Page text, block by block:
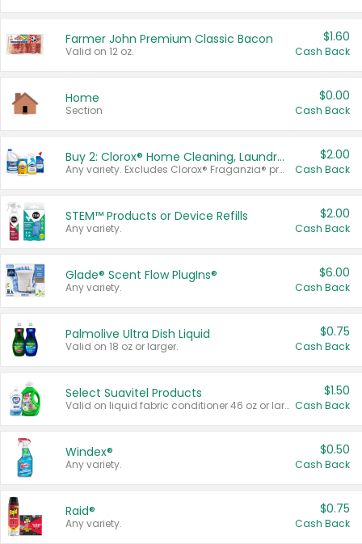
Farmer John Premium Classic Bacon
Valid on 12 oz.
$1.60
Cash Back
Home
Section
$0.00
Cash Back
Buy 2: Clorox® Home Cleaning, Laundry, Pine-Sol®, Liquid-Plumr, or Formula 409 Products
Any variety. Excludes Clorox® Fraganzia® products, trial and travel sizes, tools, & textiles. Items must appear on the same receipt.
$2.00
Cash Back
STEM™ Products or Device Refills
Any variety.
$2.00
Cash Back
Glade® Scent Flow PlugIns®
Any variety.
$6.00
Cash Back
Palmolive Ultra Dish Liquid
Valid on 18 oz or larger.
$0.75
Cash Back
Select Suavitel Products
Valid on liquid fabric conditioner 46 oz or larger, or Refresher fabric rinse 25.5 oz.
$1.50
Cash Back
Windex®
Any variety.
$0.50
Cash Back
Raid®
Any variety.
$0.75
Cash Back